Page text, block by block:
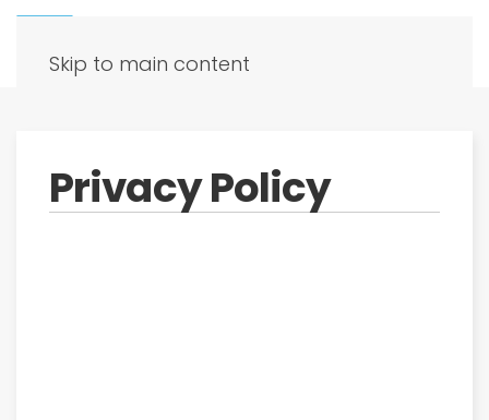
Skip to main content
Privacy Policy